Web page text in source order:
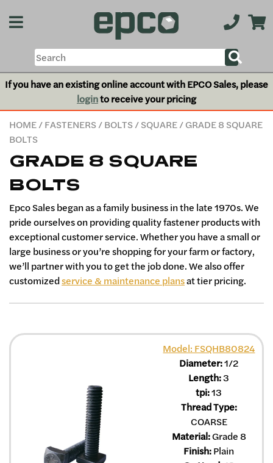
If you have an existing online account with EPCO Sales, please
loginto receive your pricing
HOME/FASTENERS/BOLTS/SQUARE/ GRADE 8 SQUARE
BOLTS
GRADE 8 SQUARE
BOLTS
Epco Sales began as a family business in the late 1970s. We
pride ourselves on providing quality fastener products with
exceptional customer service. Whether you have a small or
large business or you’re shopping for your farm or factory,
we’ll partner with you to get the job done. We also offer
customizedservice & maintenance plansat tier pricing.
Model: FSQHB80824
Diameter:1/2
Length:3
tpi:13
Thread Type:
COARSE
Material:Grade 8
Finish:Plain